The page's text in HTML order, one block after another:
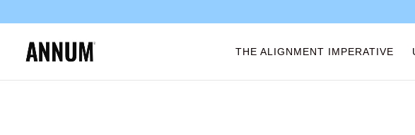
THE ALIGNMENT IMPERATIVE